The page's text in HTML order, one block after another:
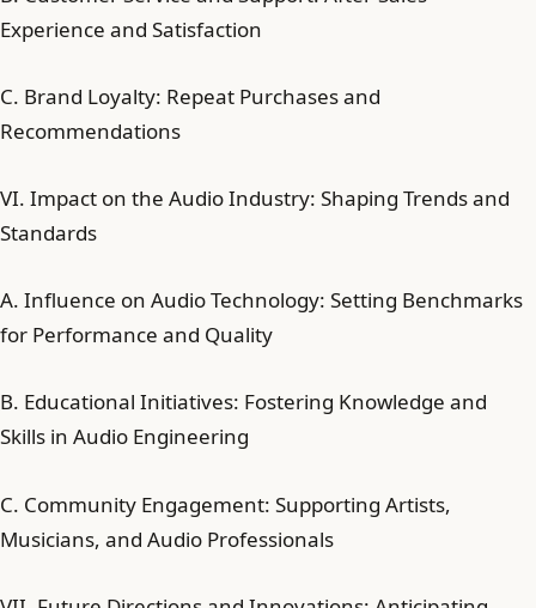
Experience and Satisfaction
C. Brand Loyalty: Repeat Purchases and
Recommendations
VI. Impact on the Audio Industry: Shaping Trends and
Standards
A. Influence on Audio Technology: Setting Benchmarks
for Performance and Quality
B. Educational Initiatives: Fostering Knowledge and
Skills in Audio Engineering
C. Community Engagement: Supporting Artists,
Musicians, and Audio Professionals